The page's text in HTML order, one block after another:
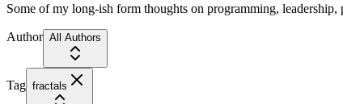
Some of my long-ish form thoughts on programming,
Author All Authors
Tag fractals